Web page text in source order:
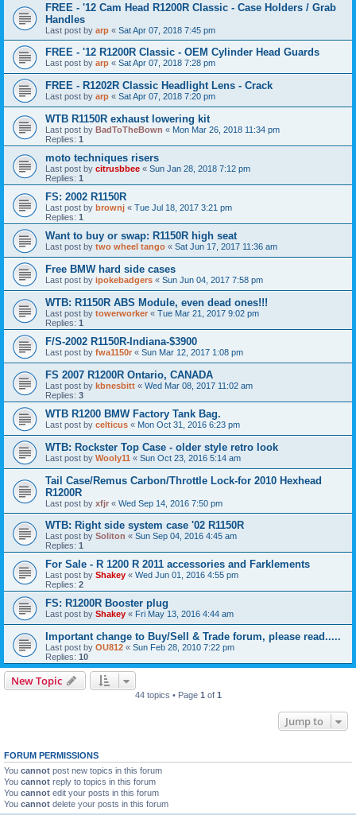
FREE - '12 Cam Head R1200R Classic - Case Holders / Grab
Handles
Last post by arp « Sat Apr 07, 2018 7:45 pm
FREE - '12 R1200R Classic - OEM Cylinder Head Guards
Last post by arp « Sat Apr 07, 2018 7:28 pm
FREE - R1202R Classic Headlight Lens - Crack
Last post by arp « Sat Apr 07, 2018 7:20 pm
WTB R1150R exhaust lowering kit
Last post by BadToTheBown « Mon Mar 26, 2018 11:34 pm
Replies: 1
moto techniques risers
Last post by citrusbbee « Sun Jan 28, 2018 7:12 pm
Replies: 1
FS: 2002 R1150R
Last post by brownj « Tue Jul 18, 2017 3:21 pm
Replies: 1
Want to buy or swap: R1150R high seat
Last post by two wheel tango « Sat Jun 17, 2017 11:36 am
Free BMW hard side cases
Last post by ipokebadgers « Sun Jun 04, 2017 7:58 pm
WTB: R1150R ABS Module, even dead ones!!!
Last post by towerworker « Tue Mar 21, 2017 9:02 pm
Replies: 1
F/S-2002 R1150R-Indiana-$3900
Last post by fwa1150r « Sun Mar 12, 2017 1:08 pm
FS 2007 R1200R Ontario, CANADA
Last post by kbnesbitt « Wed Mar 08, 2017 11:02 am
Replies: 3
WTB R1200 BMW Factory Tank Bag.
Last post by celticus « Mon Oct 31, 2016 6:23 pm
WTB: Rockster Top Case - older style retro look
Last post by Wooly11 « Sun Oct 23, 2016 5:14 am
Tail Case/Remus Carbon/Throttle Lock-for 2010 Hexhead
R1200R
Last post by xfjr « Wed Sep 14, 2016 7:50 pm
WTB: Right side system case '02 R1150R
Last post by Soliton « Sun Sep 04, 2016 4:45 am
Replies: 1
For Sale - R 1200 R 2011 accessories and Farklements
Last post by Shakey « Wed Jun 01, 2016 4:55 pm
Replies: 2
FS: R1200R Booster plug
Last post by Shakey « Fri May 13, 2016 4:44 am
Important change to Buy/Sell & Trade forum, please read.....
Last post by OU812 « Sun Feb 28, 2010 7:22 pm
Replies: 10
New Topic
44 topics • Page 1 of 1
Jump to
FORUM PERMISSIONS
You cannot post new topics in this forum
You cannot reply to topics in this forum
You cannot edit your posts in this forum
You cannot delete your posts in this forum